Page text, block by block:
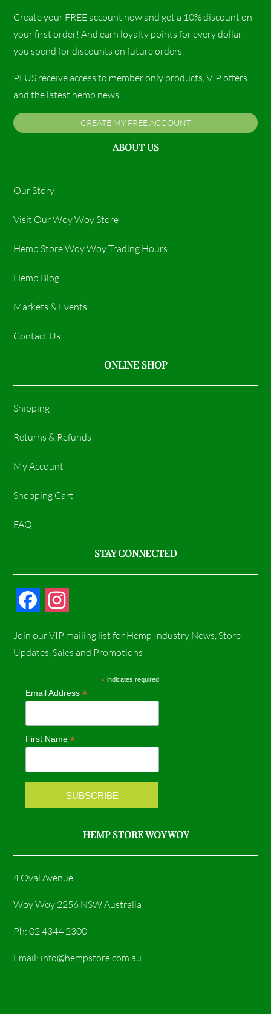
Create your FREE account now and get a 10% discount on
your first order! And earn loyalty points for every dollar
you spend for discounts on future orders.
PLUS receive access to member only products, VIP offers
and the latest hemp news.
CREATE MY FREE ACCOUNT
ABOUT US
Our Story
Visit Our Woy Woy Store
Hemp Store Woy Woy Trading Hours​
Hemp Blog
Markets & Events
Contact Us
ONLINE SHOP
Shipping
Returns & Refunds
My Account
Shopping Cart
FAQ
STAY CONNECTED
c
b
o
k
s
a
r
a
m
Join our VIP mailing list for Hemp Industry News, Store
Updates, Sales and Promotions
* indicates required
Email Address*
First Name*
HEMP STORE WOY WOY
4 Oval Avenue,
Woy Woy 2256 NSW Australia
Ph: 02 4344 2300
Email: info@hempstore.com.au